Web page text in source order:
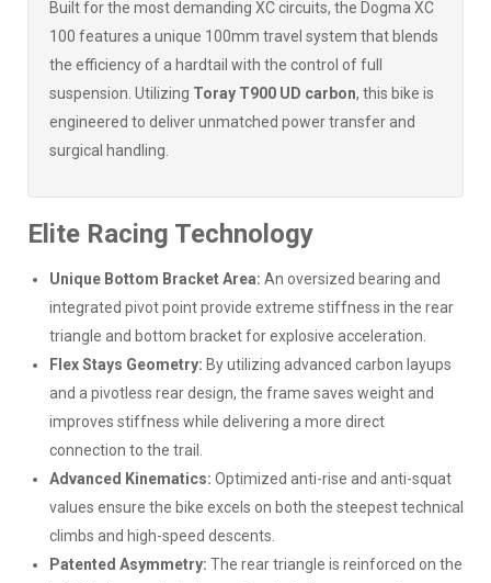
Built for the most demanding XC circuits, the Dogma XC
100 features a unique 100mm travel system that blends
the efficiency of a hardtail with the control of full
suspension. Utilizing Toray T900 UD carbon, this bike is
engineered to deliver unmatched power transfer and
surgical handling.
Elite Racing Technology
Unique Bottom Bracket Area: An oversized bearing and
integrated pivot point provide extreme stiffness in the rear
triangle and bottom bracket for explosive acceleration.
Flex Stays Geometry: By utilizing advanced carbon layups
and a pivotless rear design, the frame saves weight and
improves stiffness while delivering a more direct
connection to the trail.
Advanced Kinematics: Optimized anti-rise and anti-squat
values ensure the bike excels on both the steepest technical
climbs and high-speed descents.
Patented Asymmetry: The rear triangle is reinforced on the